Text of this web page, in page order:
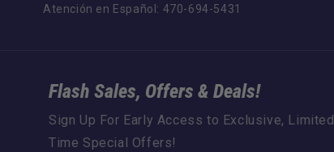
Atención en Español: 470-694-5431
Flash Sales, Offers & Deals!
Sign Up For Early Access to Exclusive, Limited
Time Special Offers!